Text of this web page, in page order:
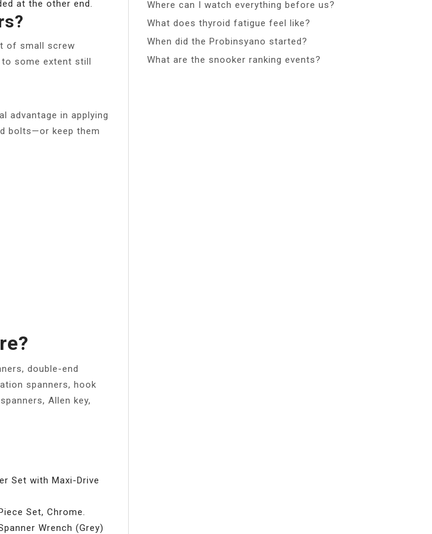
at the other end.
of small screw
to some extent still
advantage in applying
bolts—or keep them
double-end
spanners, hook
Allen key,
Set with Maxi-Drive
Set, Chrome.
Wrench (Grey)
Where can I watch everything before us?
What does thyroid fatigue feel like?
When did the Probinsyano started?
What are the snooker ranking events?